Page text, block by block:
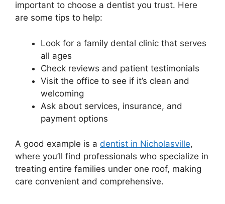
important to choose a dentist you trust. Here
are some tips to help:
Look for a family dental clinic that serves
all ages
Check reviews and patient testimonials
Visit the office to see if it’s clean and
welcoming
Ask about services, insurance, and
payment options
A good example is a dentist in Nicholasville,
where you’ll find professionals who specialize in
treating entire families under one roof, making
care convenient and comprehensive.